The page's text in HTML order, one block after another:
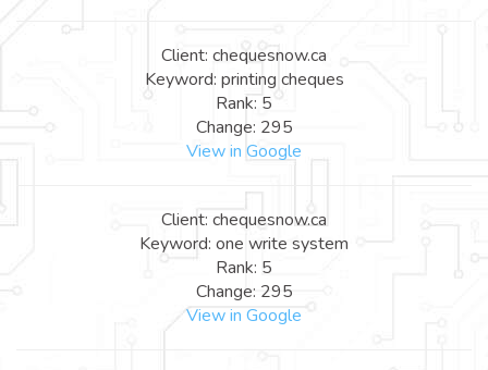
Client: chequesnow.ca
Keyword: printing cheques
Rank: 5
Change: 295
View in Google
Client: chequesnow.ca
Keyword: one write system
Rank: 5
Change: 295
View in Google